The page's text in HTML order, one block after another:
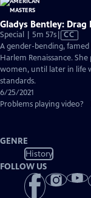
Gladys Bentley:
Special | 5m 57sVideo
has
Closed
Captions
CC
A gender-bending,
Harlem Renaissance.
women, until later in life
standards.
6/25/2021
Problems playing video?
GENRE
History
FOLLOW US